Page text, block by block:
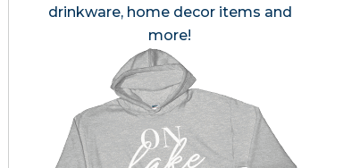
drinkware, home decor items and
more!